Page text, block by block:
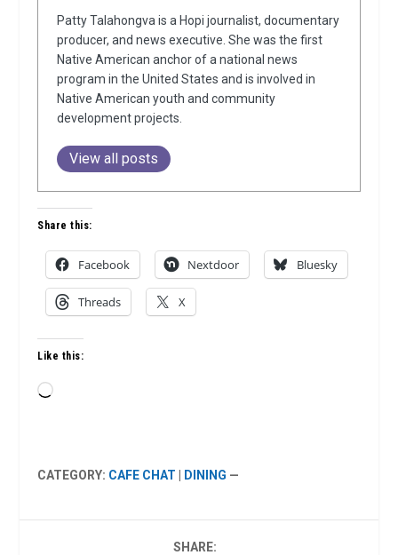
Patty Talahongva is a Hopi journalist, documentary
producer, and news executive. She was the first
Native American anchor of a national news
program in the United States and is involved in
Native American youth and community
development projects.
View all posts
Share this:
Facebook Nextdoor Bluesky
Threads X
Like this:
Loading…
CATEGORY: CAFE CHAT DINING —
SHARE: